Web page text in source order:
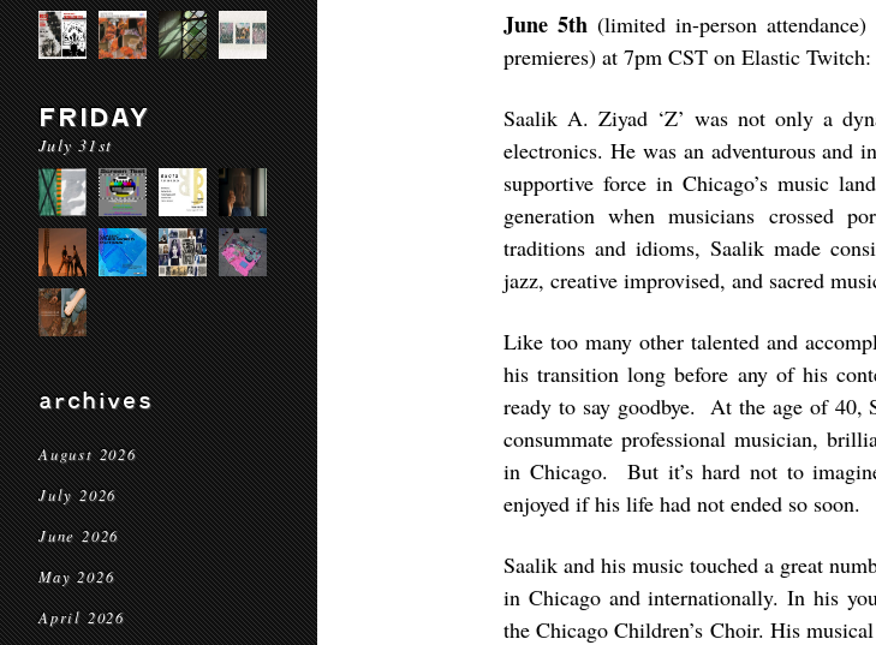
FRIDAY
July 31st
archives
August 2026
July 2026
June 2026
May 2026
April 2026
June 5th (limited in-person attendance)
premieres) at 7pm CST on Elastic
Saalik A. Ziyad ‘Z’ was not only a
electronics. He was an adventurous and
supportive force in Chicago’s music
generation when musicians crossed
traditions and idioms, Saalik made
jazz, creative improvised, and sacred
Like too many other talented and
his transition long before any of his
ready to say goodbye. At the age of 40,
consummate professional musician,
in Chicago. But it’s hard not to
enjoyed if his life had not ended so soon.
Saalik and his music touched a great
in Chicago and internationally. In his
the Chicago Children’s Choir. His